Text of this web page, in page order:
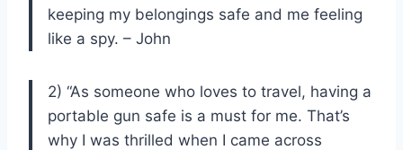
keeping my belongings safe and me feeling
like a spy. – John
2) “As someone who loves to travel, having a
portable gun safe is a must for me. That’s
why I was thrilled when I came across